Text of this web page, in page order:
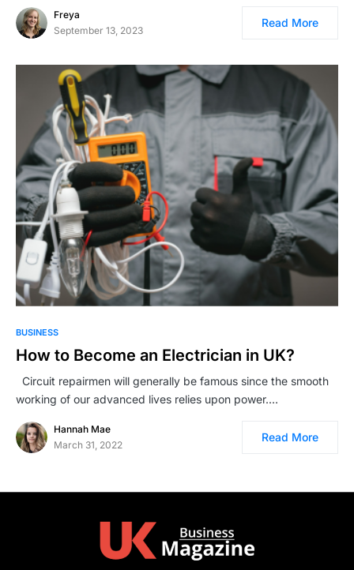
Freya
September 13, 2023
Read More
BUSINESS
How to Become an Electrician in UK?
Circuit repairmen will generally be famous since the smooth
working of our advanced lives relies upon power.…
Hannah Mae
March 31, 2022
Read More